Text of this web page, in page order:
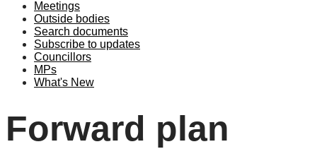
Meetings
Outside bodies
Search documents
Subscribe to updates
Councillors
MPs
What's New
Forward plan